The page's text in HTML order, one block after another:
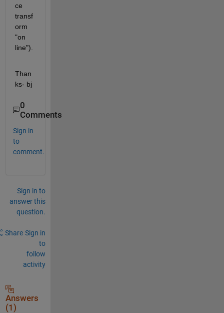
ce
transf
orm
"on
line").
Than
ks- bj
0
Comments
Sign in
to
comment.
Sign in to
answer this
question.
Share Sign in
to
follow
activity
Answers
(1)